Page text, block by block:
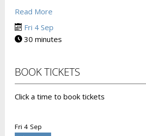
Read More
Fri 4 Sep
30 minutes
BOOK TICKETS
Click a time to book tickets
Fri 4 Sep